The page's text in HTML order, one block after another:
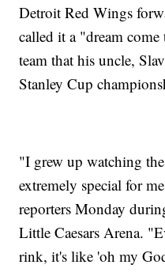
Detroit Red Wings
called it a "dream
team that his uncle,
Stanley Cup
"I grew up watching
extremely special for
reporters Monday
Little Caesars Arena.
rink, it's like 'oh my